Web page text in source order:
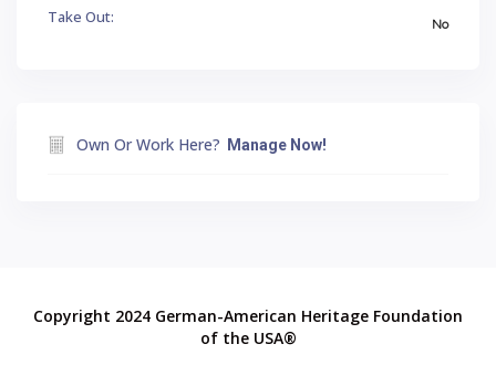
Take Out: No
Own Or Work Here? Manage Now!
Copyright 2024 German-American Heritage Foundation
of the USA®